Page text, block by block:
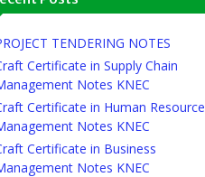
TENDERING NOTES
Certificate in Supply Chain
Notes KNEC
Certificate in Human Resource
Notes KNEC
Certificate in Business
Notes KNEC